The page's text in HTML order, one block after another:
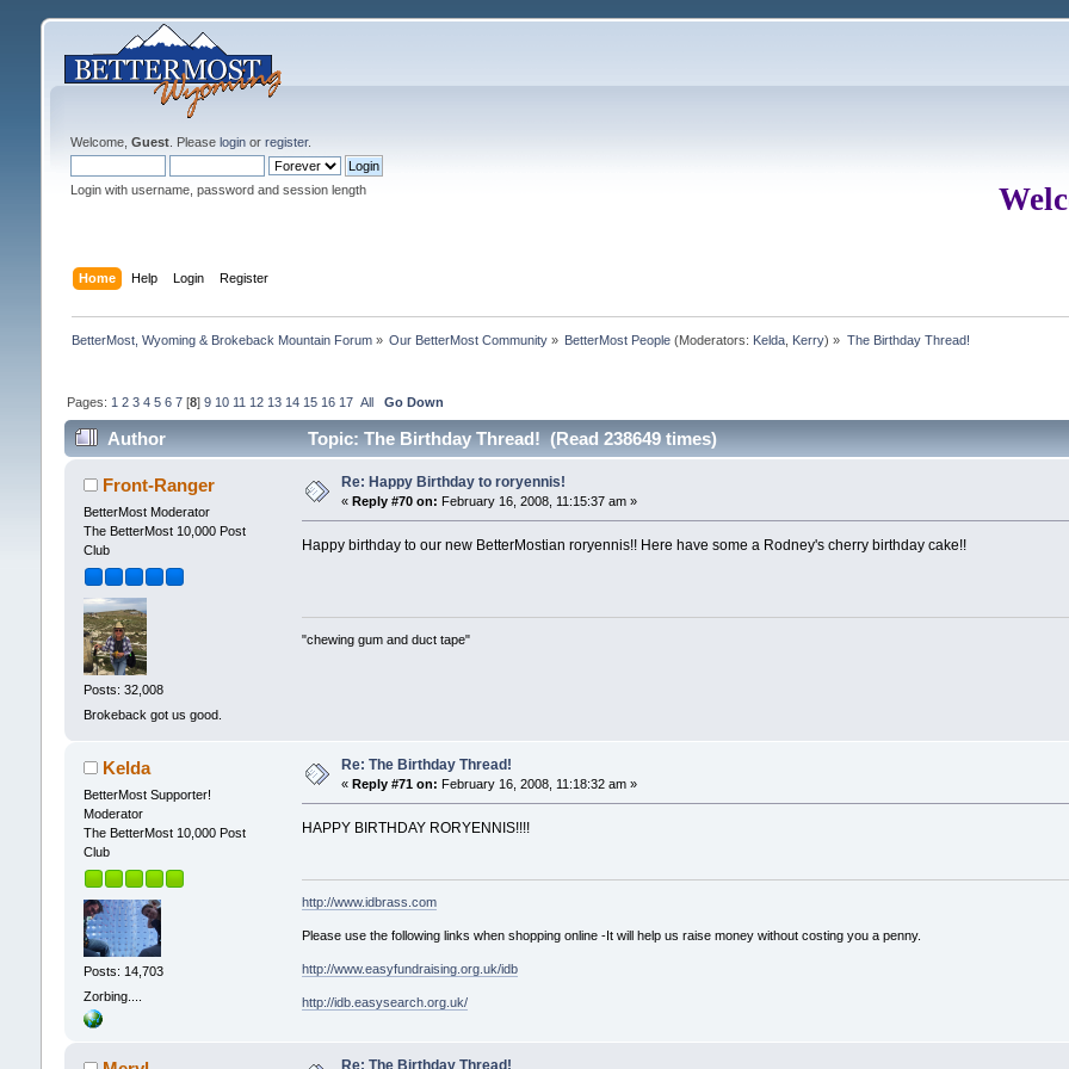
Welcome, Guest. Please loginor register.
Login with username, password and session length
Home Help Login Register
BetterMost, Wyoming & Brokeback Mountain Forum» Our BetterMost Community » BetterMost People (Moderators: Kelda Kerry) » The Birthday Thread!
Pages: 1 2 3 4 5 6 7[8] 9 10 11 12 13 14 15 16 17 All Go Down
Author Topic: The Birthday Thread! (Read 238649 times)
Front-Ranger
BetterMost Moderator
The BetterMost 10,000 Post
Club
Posts: 32,008
Brokeback got us good.
Re: Happy Birthday to roryennis!
« Reply #70 on: February 16, 2008, 11:15:37 am »
Happy birthday to our new BetterMostian roryennis!! Here have some a Rodney's cherry birthday cake!!
"chewing gum and duct tape"
Kelda
BetterMost Supporter!
Moderator
The BetterMost 10,000 Post
Club
Posts: 14,703
Zorbing....
Re: The Birthday Thread!
« Reply #71 on: February 16, 2008, 11:18:32 am »
HAPPY BIRTHDAY RORYENNIS!!!!
http://www.idbrass.com
Please use the following links when shopping online -It will help us raise money without costing you a penny.
http://www.easyfundraising.org.uk/idb
http://idb.easysearch.org.uk/